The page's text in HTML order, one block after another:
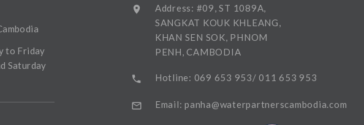
to Friday
Saturday
Address: #09, ST 1089A,
SANGKAT KOUK KHLEANG,
KHAN SEN SOK, PHNOM
PENH, CAMBODIA
Hotline: 069 653 953/ 011 653 953
Email: panha@waterpartnerscambodia.com